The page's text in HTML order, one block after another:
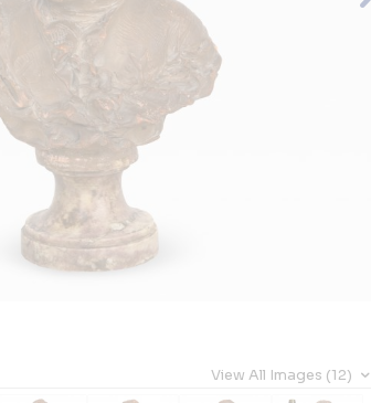
View All Images (12)